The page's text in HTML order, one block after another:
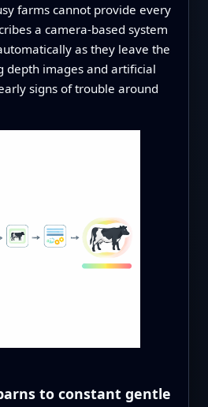
farms cannot provide every
a camera‑based system
as they leave the
depth images and artificial
signs of trouble around
to constant gentle